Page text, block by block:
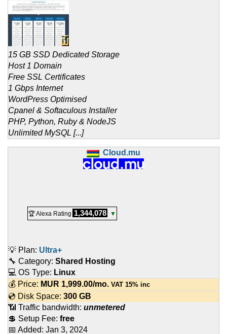
15 GB SSD Dedicated Storage
Host 1 Domain
Free SSL Certificates
1 Gbps Internet
WordPress Optimised
Cpanel & Softaculous Installer
PHP, Python, Ruby & NodeJS
Unlimited MySQL [...]
Cloud.mu
🏆 Alexa Rating 1,344,078 ▼
💡 Plan: Ultra+
🔧 Category: Shared Hosting
💻 OS Type: Linux
💰 Price: MUR 1,999.00/mo. VAT 15% inc
💿 Disk Space: 300 GB
📶 Traffic bandwidth: unmetered
💲 Setup Fee: free
📅 Added: Jan 3, 2024